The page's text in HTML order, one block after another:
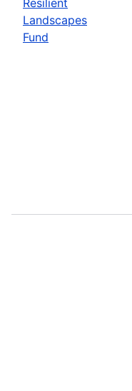
Landscapes
Fund